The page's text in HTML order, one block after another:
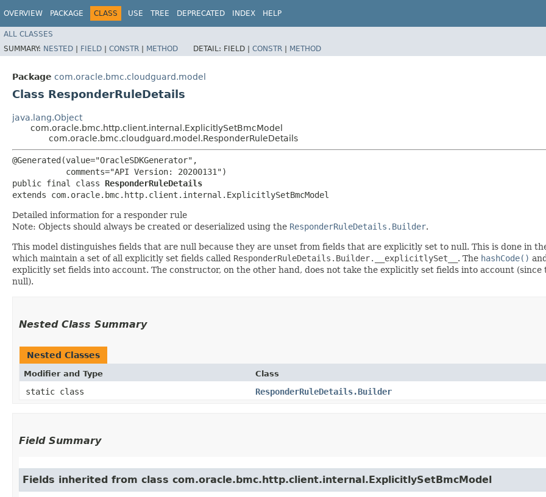
OVERVIEW PACKAGE CLASS USE TREE DEPRECATED INDEX HELP
ALL CLASSES
SUMMARY: NESTED | FIELD | CONSTR | METHOD DETAIL: FIELD | CONSTR | METHOD
Package com.oracle.bmc.cloudguard.model
Class ResponderRuleDetails
java.lang.Object
com.oracle.bmc.http.client.internal.ExplicitlySetBmcModel
com.oracle.bmc.cloudguard.model.ResponderRuleDetails
@Generated(value="OracleSDKGenerator",
           comments="API Version: 20200131")
public final class ResponderRuleDetails
extends com.oracle.bmc.http.client.internal.ExplicitlySetBmcModel
Detailed information for a responder rule
Note: Objects should always be created or deserialized using the ResponderRuleDetails.Builder.
This model distinguishes fields that are null because they are unset from fields that are explicitly set to null. This is done in
which maintain a set of all explicitly set fields called ResponderRuleDetails.Builder.__explicitlySet__ . The hashCode()
explicitly set fields into account. The constructor, on the other hand, does not take the explicitly set fields into account
null).
Nested Class Summary
Nested Classes
Modifier and Type Class
static class ResponderRuleDetails.Builder
Field Summary
Fields inherited from class com.oracle.bmc.http.client.internal.ExplicitlySetBmcModel